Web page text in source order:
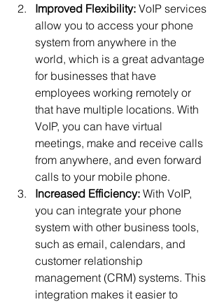
Improved Flexibility: VoIP services
allow you to access your phone
system from anywhere in the
world, which is a great advantage
for businesses that have
employees working remotely or
that have multiple locations. With
VoIP, you can have virtual
meetings, make and receive calls
from anywhere, and even forward
calls to your mobile phone.
Increased Efficiency: With VoIP,
you can integrate your phone
system with other business tools,
such as email, calendars, and
customer relationship
management (CRM) systems. This
integration makes it easier to